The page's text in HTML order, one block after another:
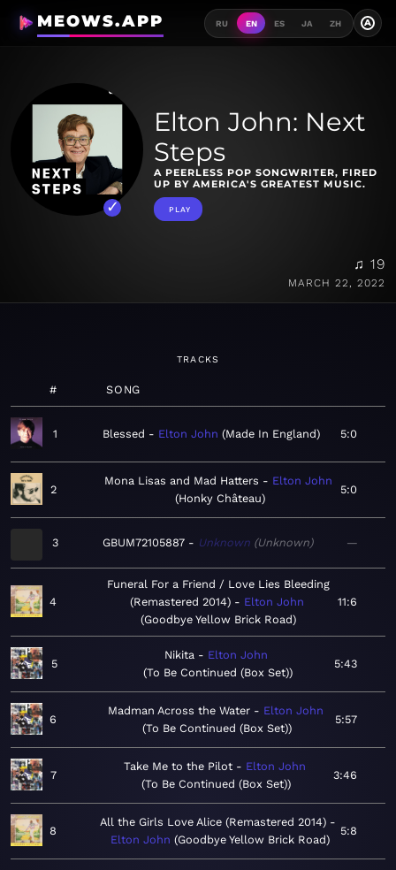
MEOWS.APP RU EN ES JA ZH A
Elton John: Next
Steps
A PEERLESS POP SONGWRITER, FIRED
UP BY AMERICA'S GREATEST MUSIC.
PLAY
♫ 19
MARCH 22, 2022
TRACKS
# SONG
1 Blessed Elton John Made In England 5:0
2
Mona Lisas and Mad Hatters
Elton John
Honky Château
5:0
3 GBUM72105887 Unknown Unknown —
4
Funeral For a Friend / Love Lies Bleeding
(Remastered 2014)
Elton John
Goodbye Yellow Brick Road
11:6
5
Nikita
Elton John
To Be Continued (Box Set)
5:43
6
Madman Across the Water
Elton John
To Be Continued (Box Set)
5:57
7
Take Me to the Pilot
Elton John
To Be Continued (Box Set)
3:46
8
All the Girls Love Alice (Remastered 2014)
Elton John Goodbye Yellow Brick Road
5:8